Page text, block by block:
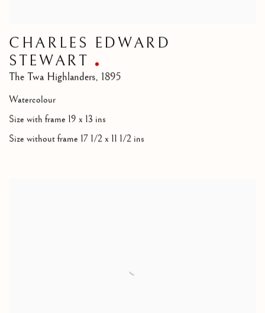
CHARLES EDWARD
STEWART
The Twa Highlanders, 1895
Watercolour
Size with frame 19 x 13 ins
Size without frame 17 1/2 x 11 1/2 ins